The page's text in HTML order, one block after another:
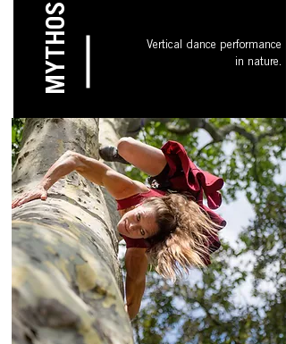
MYTHOS
Vertical dance performance
in nature.